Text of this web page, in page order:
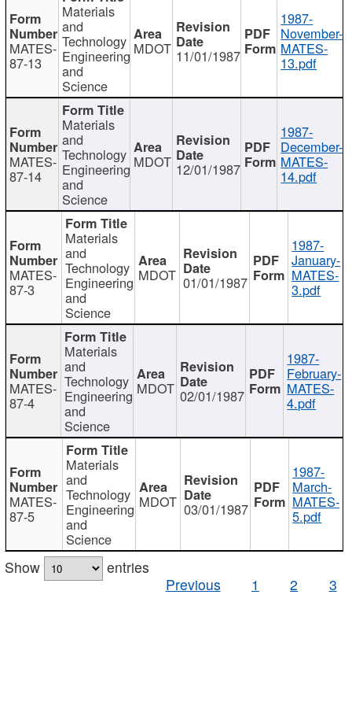
MATES-
87-13
Materials
and
Technology
Engineering
and
Science
MDOT 11/01/1987
1987-
November-
MATES-
13.pdf
MATES-
87-14
Materials
and
Technology
Engineering
and
Science
MDOT 12/01/1987
1987-
December-
MATES-
14.pdf
MATES-
87-3
Materials
and
Technology
Engineering
and
Science
MDOT 01/01/1987
1987-
January-
MATES-
3.pdf
MATES-
87-4
Materials
and
Technology
Engineering
and
Science
MDOT 02/01/1987
1987-
February-
MATES-
4.pdf
MATES-
87-5
Materials
and
Technology
Engineering
and
Science
MDOT 03/01/1987
1987-
March-
MATES-
5.pdf
Show
entries
Previous
1 2 3